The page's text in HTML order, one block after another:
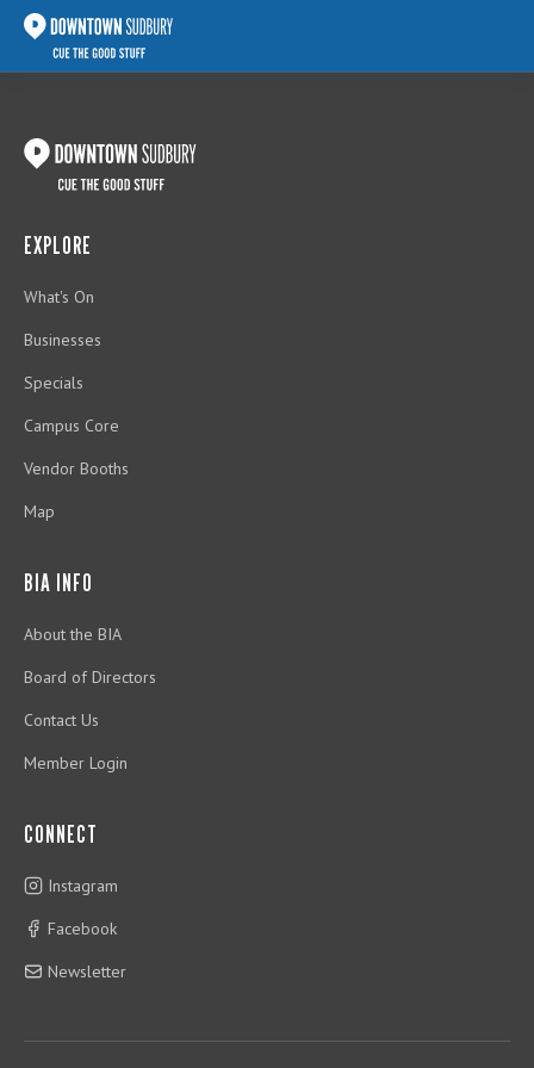
EXPLORE
What's On
Businesses
Specials
Campus Core
Vendor Booths
Map
BIA INFO
About the BIA
Board of Directors
Contact Us
Member Login
CONNECT
Instagram
Facebook
Newsletter